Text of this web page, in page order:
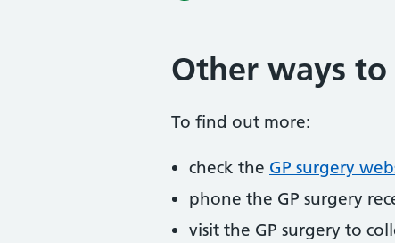
Other ways
To find out more:
check the GP surgery
phone the GP surgery
visit the GP surgery to